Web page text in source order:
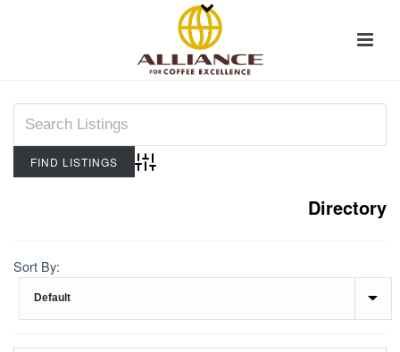
Advanced Search
Directory
Sort By: